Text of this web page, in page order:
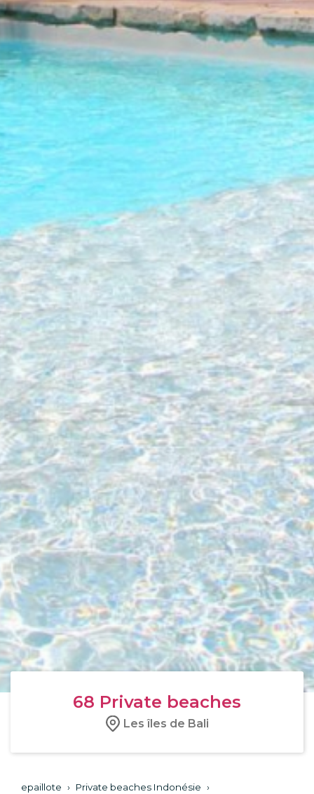
68 Private beaches
Les îles de Bali
epaillote › Private beaches Indonésie ›